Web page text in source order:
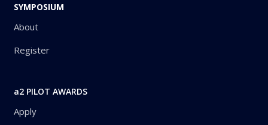
SYMPOSIUM
About
Register
a2 PILOT AWARDS
Apply